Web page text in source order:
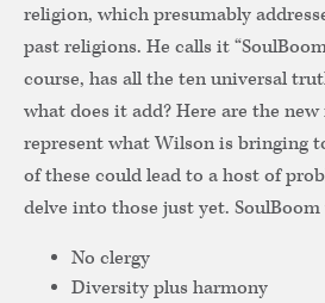
religion, which presumably
past religions. He calls it
course, has all the ten universal
what does it add? Here are the
represent what Wilson is bringing
of these could lead to a host of
delve into those just yet. SoulBoom
No clergy
Diversity plus harmony